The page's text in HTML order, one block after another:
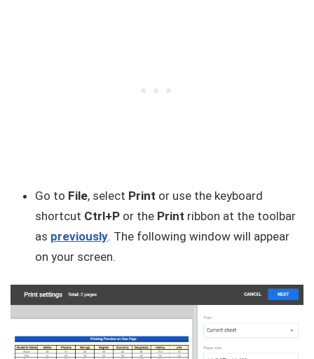
Go to File, select Print or use the keyboard
shortcut Ctrl+P or the Print ribbon at the toolbar
as previously. The following window will appear
on your screen.